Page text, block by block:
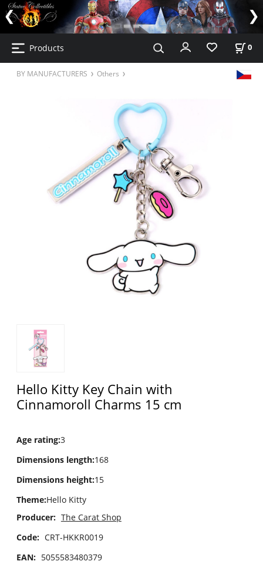
Products 0
BY MANUFACTURERS Others
Hello Kitty Key Chain with
Cinnamoroll Charms 15 cm
Age rating:3
Dimensions length:168
Dimensions height:15
Theme:Hello Kitty
Producer: The Carat Shop
Code: CRT-HKKR0019
EAN: 5055583480379